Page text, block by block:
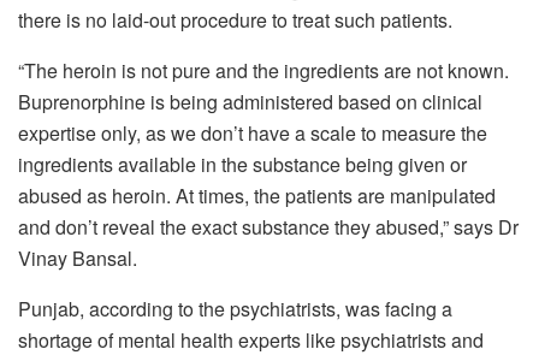
there is no laid-out procedure to treat such patients.
“The heroin is not pure and the ingredients are not known.
Buprenorphine is being administered based on clinical
expertise only, as we don’t have a scale to measure the
ingredients available in the substance being given or
abused as heroin. At times, the patients are manipulated
and don’t reveal the exact substance they abused,” says Dr
Vinay Bansal.
Punjab, according to the psychiatrists, was facing a
shortage of mental health experts like psychiatrists and